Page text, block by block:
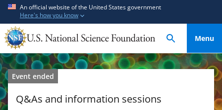
t
o
m
a
i
t
o
f
e
e
An official website of the United States government
Here's how you know
Menu
Event ended
Q&As and information sessions